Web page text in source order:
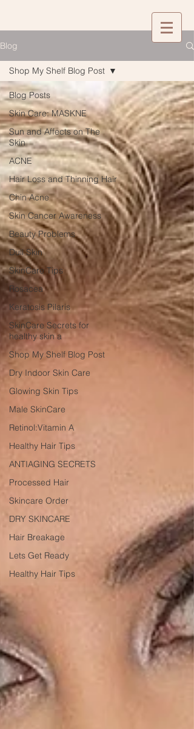
Blog
Blog Posts
Skin Care: MASKNE
Sun and Affects on The
Skin
ACNE
Hair Loss and Thinning Hair
Chin Acne
Skin Cancer Awareness
Beauty Problems
Dull Skin
SkinCare Tips
Rosacea
Keratosis Pilaris
SkinCare Secrets for
healthy skin a
Shop My Shelf Blog Post
Dry Indoor Skin Care
Glowing Skin Tips
Male SkinCare
Retinol:Vitamin A
Healthy Hair Tips
ANTIAGING SECRETS
Processed Hair
Skincare Order
DRY SKINCARE
Hair Breakage
Lets Get Ready
Healthy Hair Tips
Shop My Shelf Blog Post